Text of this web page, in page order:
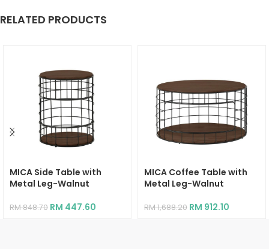
RELATED PRODUCTS
MICA Side Table with
Metal Leg-Walnut
RM848.70 RM 447.60
MICA Coffee Table with
Metal Leg-Walnut
RM1,688.20 RM 912.10